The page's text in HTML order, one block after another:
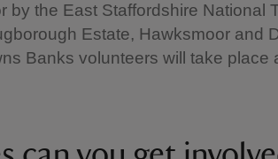
by the East Staffordshire National
Estate, Hawksmoor and
Banks volunteers will take place